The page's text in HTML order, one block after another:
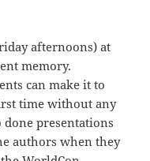
afternoons) at
memory.
can make it to
time without any
done presentations
authors when they